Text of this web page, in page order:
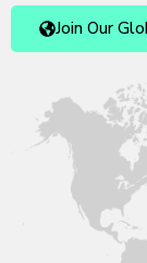
Join Our